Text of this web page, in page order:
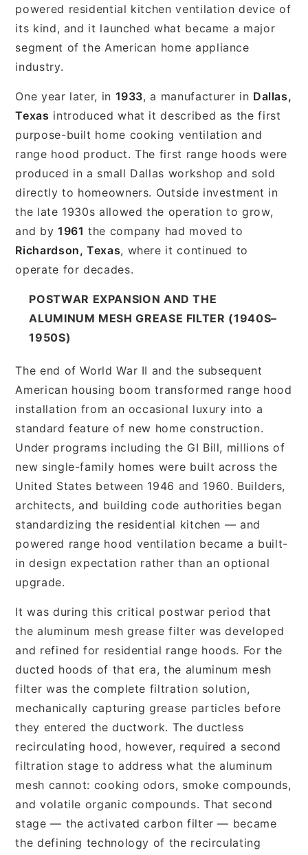
powered residential kitchen ventilation device of
its kind, and it launched what became a major
segment of the American home appliance
industry.
One year later, in 1933, a manufacturer in Dallas,
Texas introduced what it described as the first
purpose-built home cooking ventilation and
range hood product. The first range hoods were
produced in a small Dallas workshop and sold
directly to homeowners. Outside investment in
the late 1930s allowed the operation to grow,
and by 1961 the company had moved to
Richardson, Texas, where it continued to
operate for decades.
POSTWAR EXPANSION AND THE
ALUMINUM MESH GREASE FILTER (1940S–
1950S)
The end of World War II and the subsequent
American housing boom transformed range hood
installation from an occasional luxury into a
standard feature of new home construction.
Under programs including the GI Bill, millions of
new single-family homes were built across the
United States between 1946 and 1960. Builders,
architects, and building code authorities began
standardizing the residential kitchen — and
powered range hood ventilation became a built-
in design expectation rather than an optional
upgrade.
It was during this critical postwar period that
the aluminum mesh grease filter was developed
and refined for residential range hoods. For the
ducted hoods of that era, the aluminum mesh
filter was the complete filtration solution,
mechanically capturing grease particles before
they entered the ductwork. The ductless
recirculating hood, however, required a second
filtration stage to address what the aluminum
mesh cannot: cooking odors, smoke compounds,
and volatile organic compounds. That second
stage — the activated carbon filter — became
the defining technology of the recirculating